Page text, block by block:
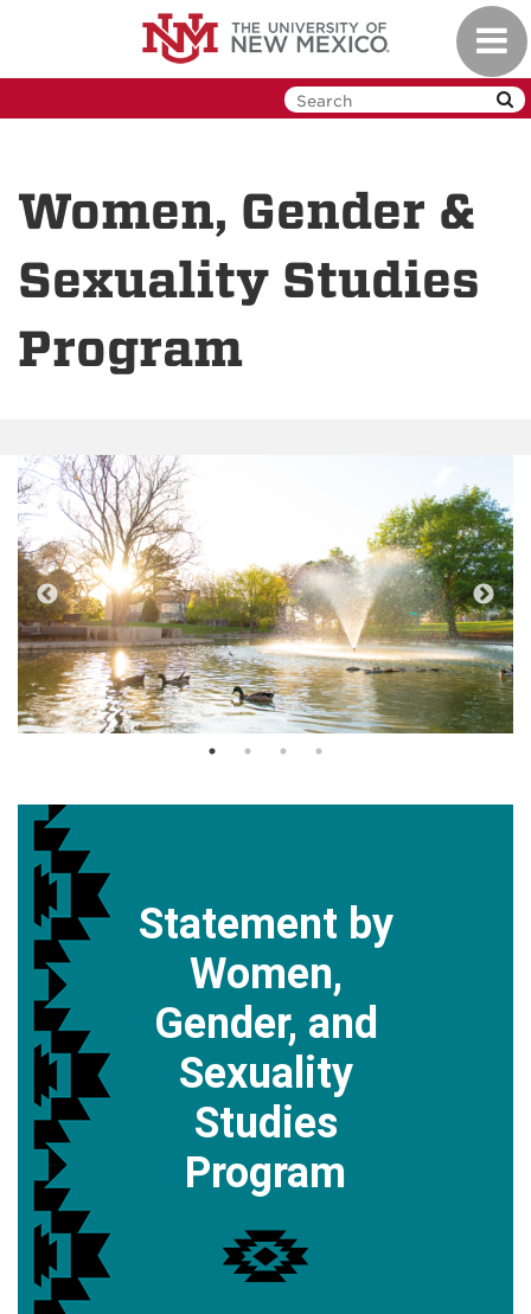
Women, Gender &
Sexuality Studies
Program
Statement by
Women,
Gender, and
Sexuality
Studies
Program